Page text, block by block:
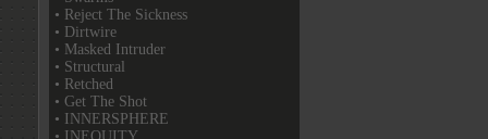
• Reject The Sickness
• Dirtwire
• Masked Intruder
• Structural
• Retched
• Get The Shot
• INNERSPHERE